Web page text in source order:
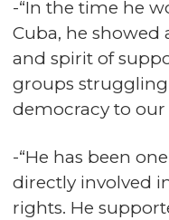
-“In the time he
Cuba, he showed
and spirit of
groups
democracy to our
-“He has been
directly involved
rights. He